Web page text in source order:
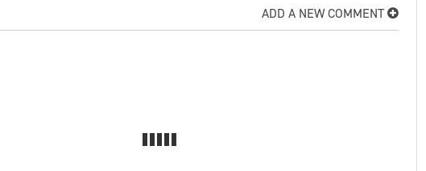
ADD A NEW COMMENT